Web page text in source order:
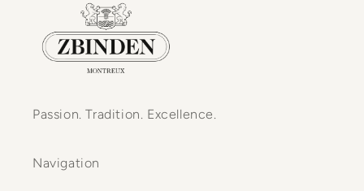
Passion. Tradition. Excellence.
Navigation